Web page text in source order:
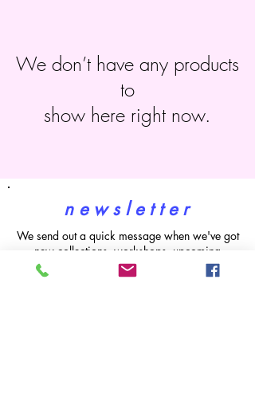
We don’t have any products
to
show here right now.
n e w s l e t t e r
We send out a quick message when we've got
new collections, workshops, upcoming
markets and sales. Get 15% off your first
order! (does not apply to workshops)